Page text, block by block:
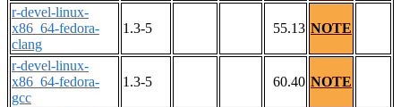
r-devel-linux-
x86_64-fedora-
clang
1.3-5 55.13 NOTE
r-devel-linux-
x86_64-fedora-
gcc
1.3-5 60.40 NOTE